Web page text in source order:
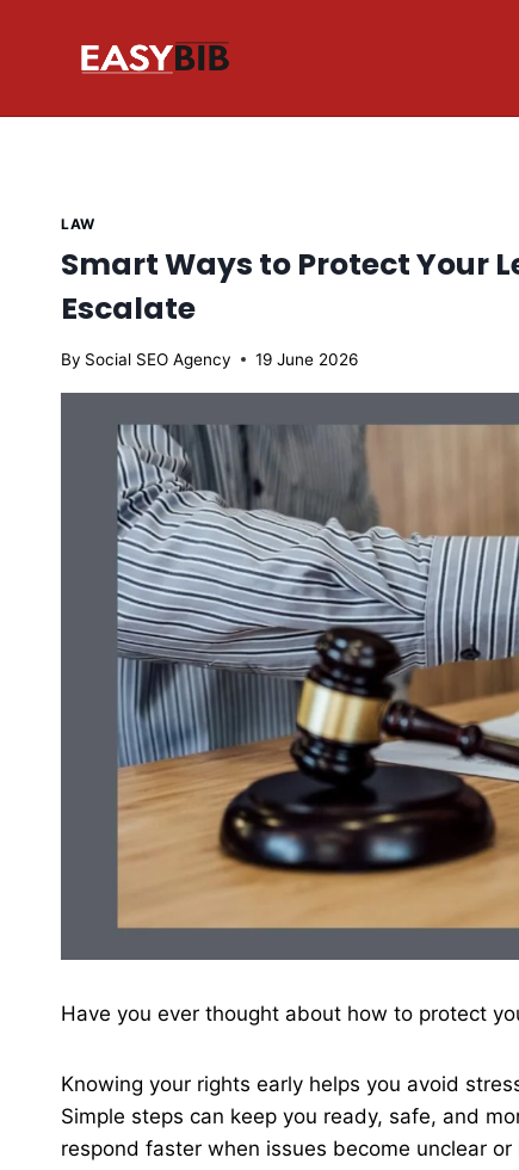
LAW
Smart Ways to Protect Your
Escalate
By Social SEO Agency 19 June 2026
Have you ever thought about how to protect
Knowing your rights early helps you avoid
Simple steps can keep you ready, safe, and
respond faster when issues become unclear